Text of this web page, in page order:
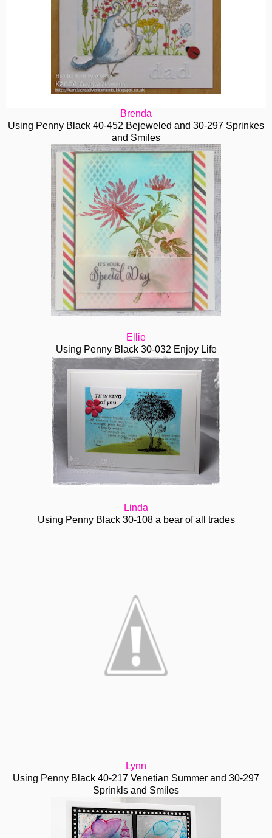
Brenda
Using Penny Black 40-452 Bejeweled and 30-297 Sprinkes
and Smiles
Ellie
Using Penny Black 30-032 Enjoy Life
Linda
Using Penny Black 30-108 a bear of all trades
Lynn
Using Penny Black 40-217 Venetian Summer and 30-297
Sprinkls and Smiles